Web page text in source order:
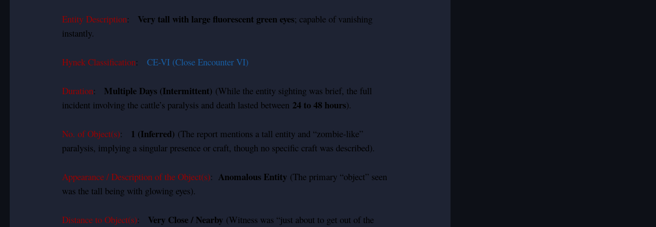
Entity Description: Very tall with large fluorescent green eyes; capable of vanishing
instantly.
Hynek Classification: CE-VI (Close Encounter VI)
Duration: Multiple Days (Intermittent) (While the entity sighting was brief, the full
incident involving the cattle’s paralysis and death lasted between 24 to 48 hours).
No. of Object(s): 1 (Inferred) (The report mentions a tall entity and “zombie-like”
paralysis, implying a singular presence or craft, though no specific craft was described).
Appearance / Description of the Object(s): Anomalous Entity(The primary “object” seen
was the tall being with glowing eyes).
Distance to Object(s): Very Close / Nearby(Witness was “just about to get out of the